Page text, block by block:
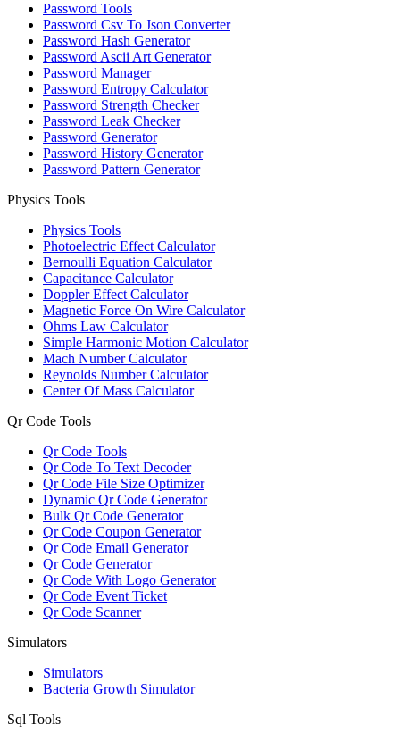
Password Tools
Password Csv To Json Converter
Password Hash Generator
Password Ascii Art Generator
Password Manager
Password Entropy Calculator
Password Strength Checker
Password Leak Checker
Password Generator
Password History Generator
Password Pattern Generator
Physics Tools
Physics Tools
Photoelectric Effect Calculator
Bernoulli Equation Calculator
Capacitance Calculator
Doppler Effect Calculator
Magnetic Force On Wire Calculator
Ohms Law Calculator
Simple Harmonic Motion Calculator
Mach Number Calculator
Reynolds Number Calculator
Center Of Mass Calculator
Qr Code Tools
Qr Code Tools
Qr Code To Text Decoder
Qr Code File Size Optimizer
Dynamic Qr Code Generator
Bulk Qr Code Generator
Qr Code Coupon Generator
Qr Code Email Generator
Qr Code Generator
Qr Code With Logo Generator
Qr Code Event Ticket
Qr Code Scanner
Simulators
Simulators
Bacteria Growth Simulator
Sql Tools